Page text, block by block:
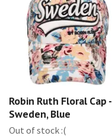
Robin Ruth Floral Cap -
Sweden, Blue
Out of stock :(